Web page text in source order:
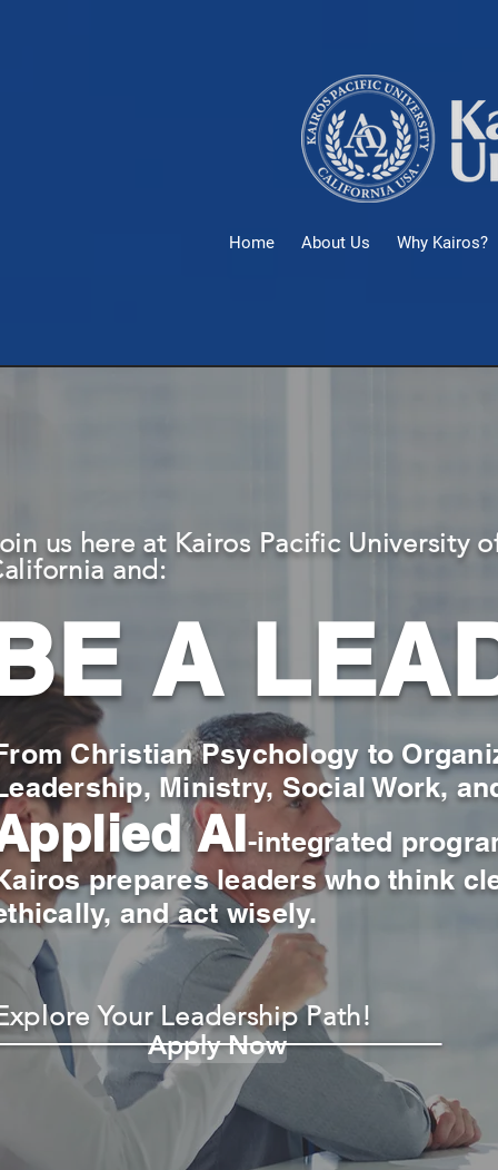
Home About Us Why Kairos?
us here at Kairos Pacific University
and:
A
Christian Psychology to
Ministry, Social Work,
AI-integrated
prepares leaders who think
and act wisely.
Your Leadership Path!
Apply Now